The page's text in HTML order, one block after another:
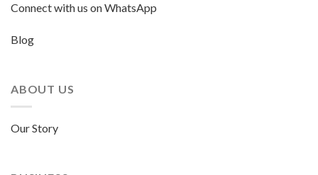
Connect with us on WhatsApp
Blog
ABOUT US
Our Story